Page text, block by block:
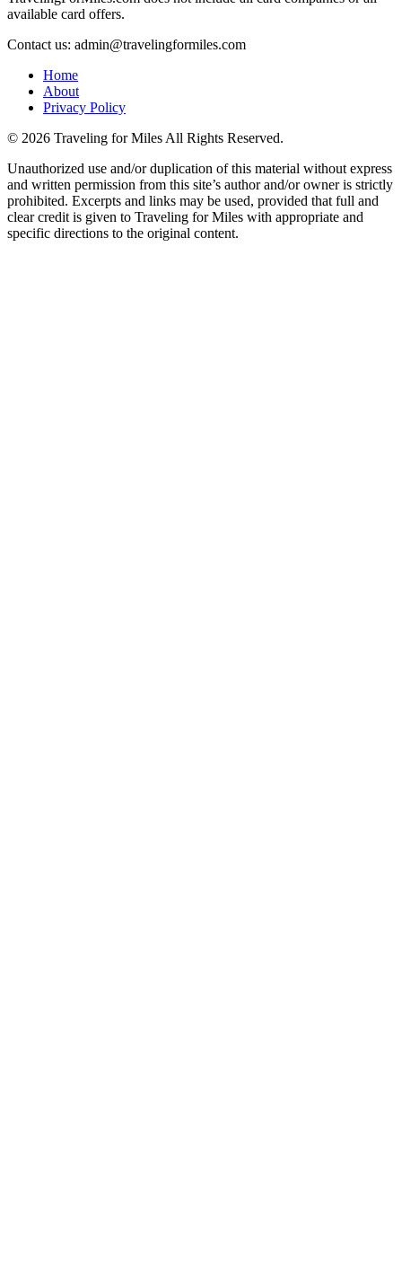
available card offers.
Contact us: admin@travelingformiles.com
Home
About
Privacy Policy
© 2026 Traveling for Miles All Rights Reserved.
Unauthorized use and/or duplication of this material without express
and written permission from this site’s author and/or owner is strictly
prohibited. Excerpts and links may be used, provided that full and
clear credit is given to Traveling for Miles with appropriate and
specific directions to the original content.